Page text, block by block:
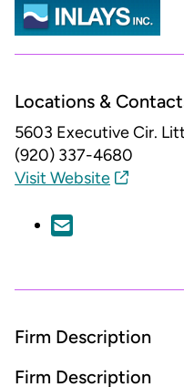
Locations &
5603 Executive Cir.
(920) 337-4680
Visit Website
Firm Description
Firm Description